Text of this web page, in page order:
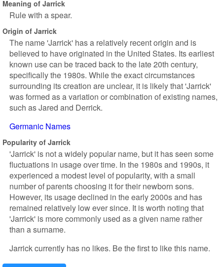
Meaning of Jarrick
Rule with a spear.
Origin of Jarrick
The name 'Jarrick' has a relatively recent origin and is
believed to have originated in the United States. Its earliest
known use can be traced back to the late 20th century,
specifically the 1980s. While the exact circumstances
surrounding its creation are unclear, it is likely that 'Jarrick'
was formed as a variation or combination of existing names,
such as Jared and Derrick.
Germanic Names
Popularity of Jarrick
'Jarrick' is not a widely popular name, but it has seen some
fluctuations in usage over time. In the 1980s and 1990s, it
experienced a modest level of popularity, with a small
number of parents choosing it for their newborn sons.
However, its usage declined in the early 2000s and has
remained relatively low ever since. It is worth noting that
'Jarrick' is more commonly used as a given name rather
than a surname.
Jarrick currently has no likes. Be the first to like this name.